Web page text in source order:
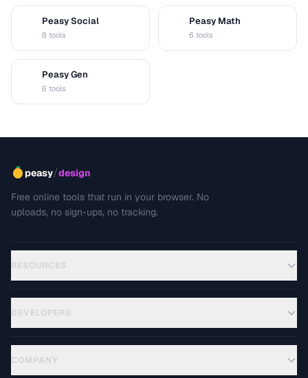
Peasy Social
8 tools
Peasy Math
6 tools
Peasy Gen
6 tools
peasy/design
Free online tools that run in your browser. No
uploads, no sign-ups, no tracking.
RESOURCES
DEVELOPERS
COMPANY